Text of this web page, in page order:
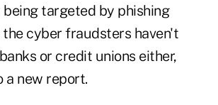
targeted by phishing
cyber fraudsters haven't
or credit unions either,
a new report.